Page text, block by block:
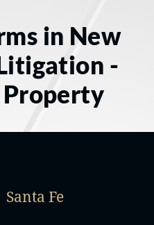
in New
-
Santa Fe